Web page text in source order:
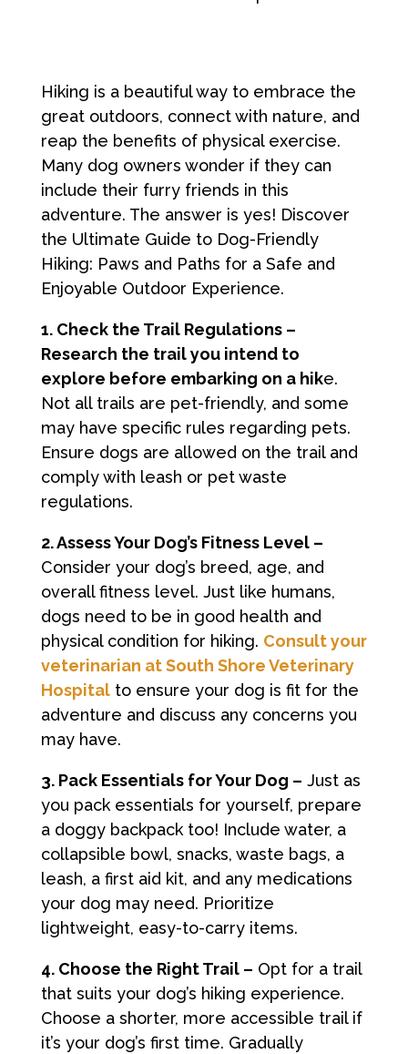
Hiking is a beautiful way to embrace the
great outdoors, connect with nature, and
reap the benefits of physical exercise.
Many dog owners wonder if they can
include their furry friends in this
adventure. The answer is yes! Discover
the Ultimate Guide to Dog-Friendly
Hiking: Paws and Paths for a Safe and
Enjoyable Outdoor Experience.
1. Check the Trail Regulations –
Research the trail you intend to
explore before embarking on a hike.
Not all trails are pet-friendly, and some
may have specific rules regarding pets.
Ensure dogs are allowed on the trail and
comply with leash or pet waste
regulations.
2. Assess Your Dog’s Fitness Level –
Consider your dog’s breed, age, and
overall fitness level. Just like humans,
dogs need to be in good health and
physical condition for hiking. Consult your
veterinarian at South Shore Veterinary
Hospitalto ensure your dog is fit for the
adventure and discuss any concerns you
may have.
3. Pack Essentials for Your Dog – Just as
you pack essentials for yourself, prepare
a doggy backpack too! Include water, a
collapsible bowl, snacks, waste bags, a
leash, a first aid kit, and any medications
your dog may need. Prioritize
lightweight, easy-to-carry items.
4. Choose the Right Trail – Opt for a trail
that suits your dog’s hiking experience.
Choose a shorter, more accessible trail if
it’s your dog’s first time. Gradually